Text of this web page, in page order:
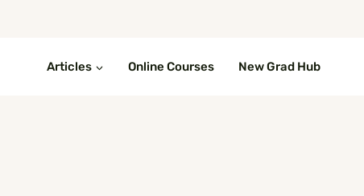
contentArticles Online Courses New Grad Hub